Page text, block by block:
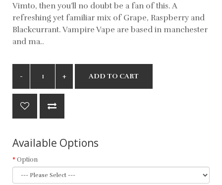
Vimto, then you’ll no doubt be a fan of this. A
refreshing yet familiar mix of Grape, Raspberry and
Blackcurrant. Vampire Vape are based in manchester
and ma..
ADD TO CART
Available Options
Option